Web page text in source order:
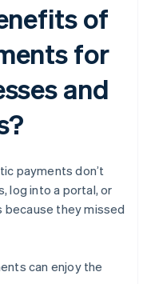
of
for
and
payments don’t
log into a portal, or
they missed
can enjoy the